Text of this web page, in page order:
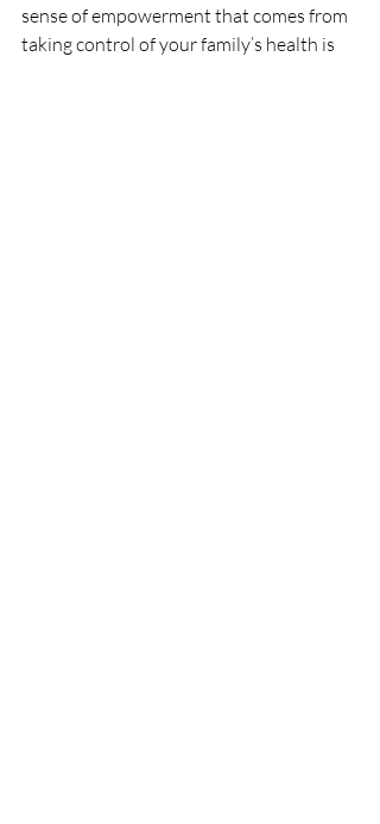
sense of empowerment that comes from
taking control of your family’s health is